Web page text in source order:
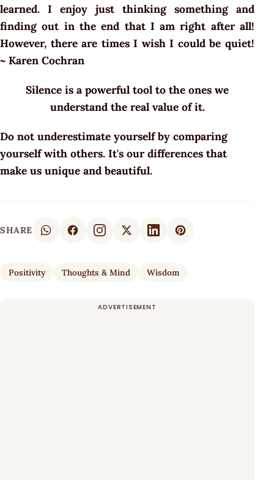
learned. I enjoy just thinking something and
finding out in the end that I am right after all!
However, there are times I wish I could be quiet!
~ Karen Cochran
Silence is a powerful tool to the ones we
understand the real value of it.
Do not underestimate yourself by comparing
yourself with others. It's our differences that
make us unique and beautiful.
SHARE
Positivity Thoughts & Mind Wisdom